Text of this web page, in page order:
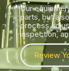
Our
parts, but
process
inspection,
Review